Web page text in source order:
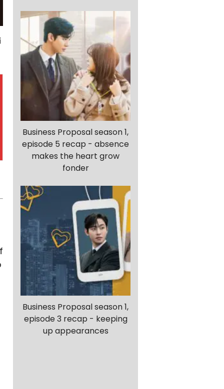
Business Proposal season 1,
episode 5 recap - absence
makes the heart grow
fonder
Business Proposal season 1,
episode 3 recap - keeping
up appearances